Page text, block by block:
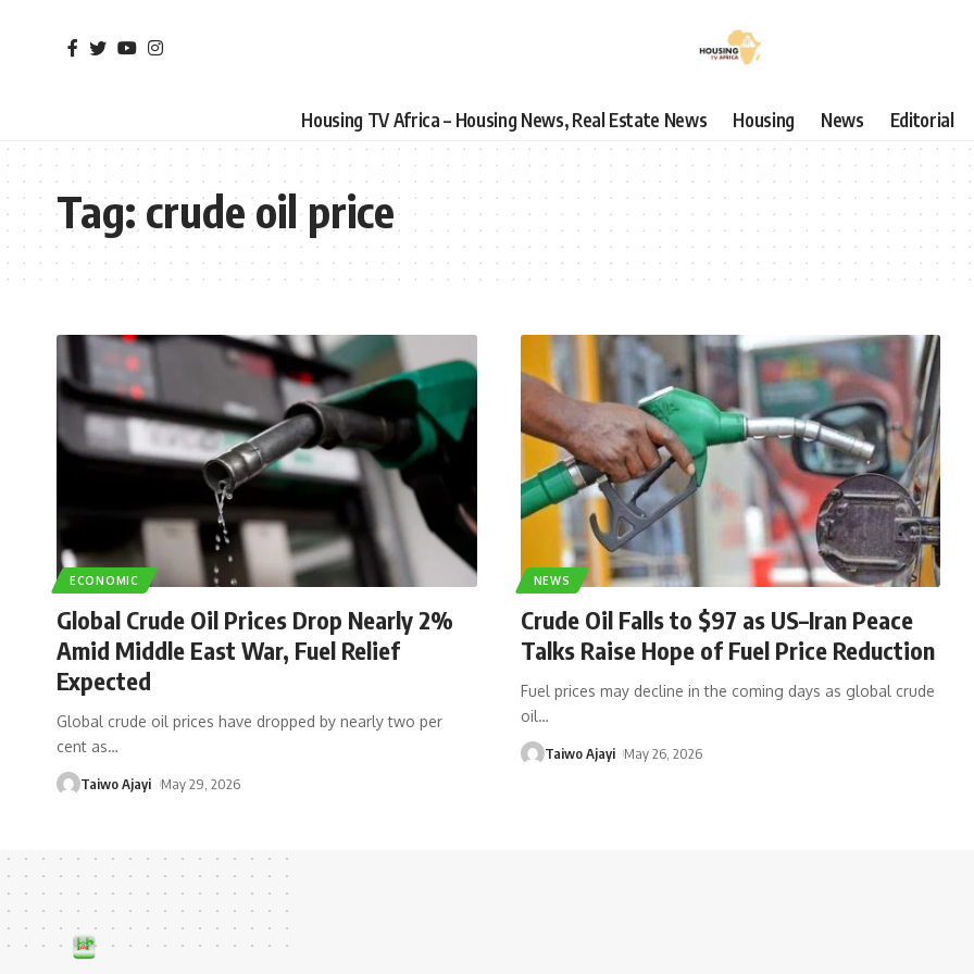
Housing TV Africa – Housing News, Real Estate News Housing News Editorial
Tag:crude oil price
ECONOMIC
Global Crude Oil Prices Drop Nearly 2%
Amid Middle East War, Fuel Relief
Expected
Global crude oil prices have dropped by nearly two per
cent as…
Taiwo Ajayi May 29, 2026
NEWS
Crude Oil Falls to $97 as US–Iran Peace
Talks Raise Hope of Fuel Price Reduction
Fuel prices may decline in the coming days as global crude
oil…
Taiwo Ajayi May 26, 2026